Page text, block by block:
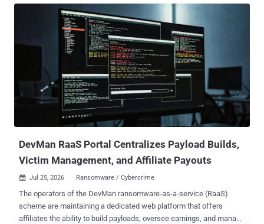
WSDL endpoint with a server-side flaw in the Windchill login servlet,
enabling unauthenticated remote code execution and deployment of
hex-named JSP web shells under /Windchill/login/," according to a
new coordinated advisory released by Ransom-ISAC along with
eCrime.ch and DEFUSED. Upon gaining an initial foothold, the
attackers have been found to conduct file system enumeration,
stage engineering/design data, and ultimately carry out double
extortion data theft. Targets of the campaign include manufacturing,
automotive, aerospace, and retail sectors. It's suspected that threat
actors are exploiting CVE-2026-12569 (CVSS score: 9.3), a critical
DevMan RaaS Portal Centralizes Payload Builds,
Victim Management, and Affiliate Payouts
 Jul 25, 2026 Ransomware / Cybercrime
The operators of the DevMan ransomware-as-a-service (RaaS)
scheme are maintaining a dedicated web platform that offers
affiliates the ability to build payloads, oversee earnings, and manage